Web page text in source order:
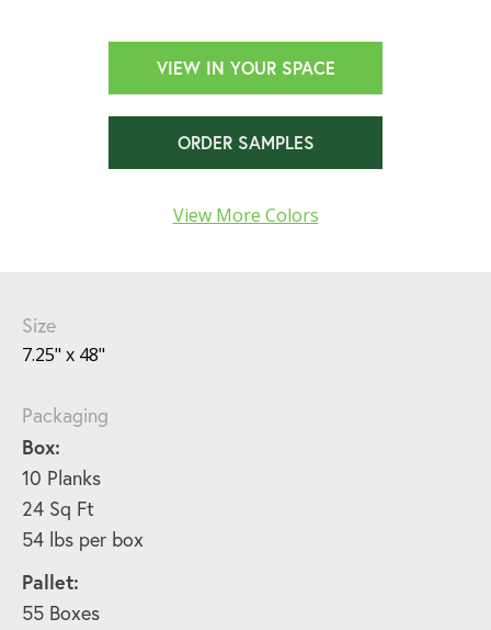
VIEW IN YOUR SPACE
ORDER SAMPLES
View More Colors
Size
7.25" x 48"
Packaging
Box:
10 Planks
24 Sq Ft
54 lbs per box
Pallet:
55 Boxes